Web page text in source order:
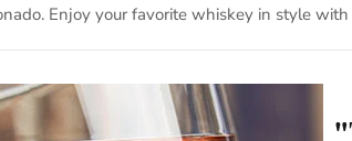
Enjoy your favorite whiskey in style